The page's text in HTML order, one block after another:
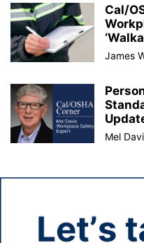
Cal/
James
Mel